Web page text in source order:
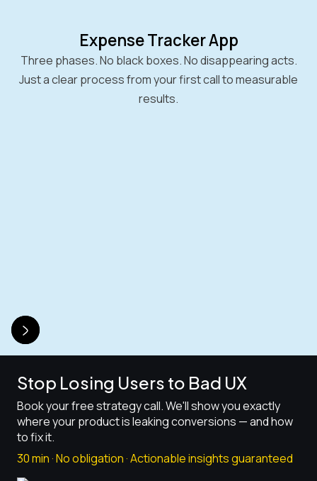
Expense Tracker App
Three phases. No black boxes. No disappearing acts.
Just a clear process from your first call to measurable
results.
Stop Losing Users to Bad UX
Book your free strategy call. We'll show you exactly
where your product is leaking conversions — and how
to fix it.
30 min · No obligation · Actionable insights guaranteed